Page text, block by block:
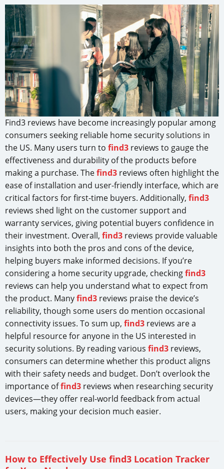
Find3 reviews have become increasingly popular among
consumers seeking reliable home security solutions in
the US. Many users turn to find3 reviews to gauge the
effectiveness and durability of the products before
making a purchase. Thefind3 reviews often highlight the
ease of installation and user-friendly interface, which are
critical factors for first-time buyers. Additionally, find3
reviews shed light on the customer support and
warranty services, giving potential buyers confidence in
their investment. Overall, find3 reviews provide valuable
insights into both the pros and cons of the device,
helping buyers make informed decisions. If you’re
considering a home security upgrade, checkingfind3
reviews can help you understand what to expect from
the product. Manyfind3 reviews praise the device’s
reliability, though some users do mention occasional
connectivity issues. To sum up, find3 reviews are a
helpful resource for anyone in the US interested in
security solutions. By reading various find3 reviews,
consumers can determine whether this product aligns
with their safety needs and budget. Don’t overlook the
importance offind3 reviews when researching security
devices—they offer real-world feedback from actual
users, making your decision much easier.
How to Effectively Use find3 Location Tracker